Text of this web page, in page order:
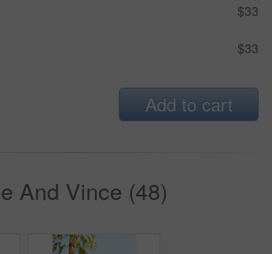
$33
$33
Add to cart
And Vince (48)